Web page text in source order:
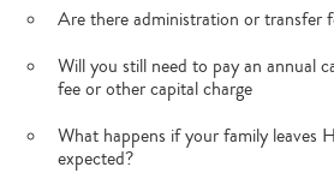
Are there administration or transfer
Will you still need to pay an annual
fee or other capital charge
What happens if your family leaves
expected?